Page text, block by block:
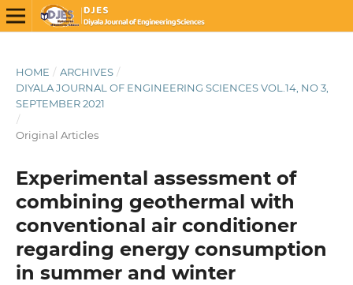
HOME / ARCHIVES /
DIYALA JOURNAL OF ENGINEERING SCIENCES VOL.14, NO 3,
SEPTEMBER 2021
/
Original Articles
Experimental assessment of
combining geothermal with
conventional air conditioner
regarding energy consumption
in summer and winter